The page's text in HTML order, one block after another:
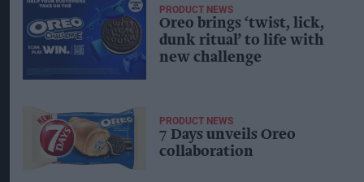
PRODUCT NEWS
Oreo brings ‘twist, lick,
dunk ritual’ to life with
new challenge
PRODUCT NEWS
7 Days unveils Oreo
collaboration